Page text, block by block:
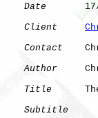
Date
Client
Contact
Author
Title
Subtitle